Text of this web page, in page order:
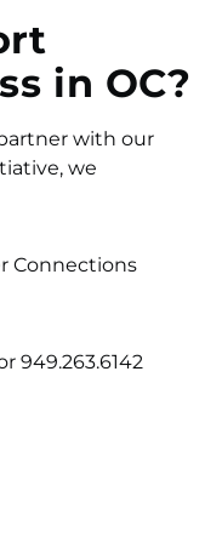
in OC?
with our
we
Connections
949.263.6142